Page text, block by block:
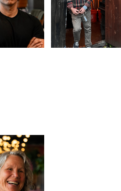
BIO EMAIL